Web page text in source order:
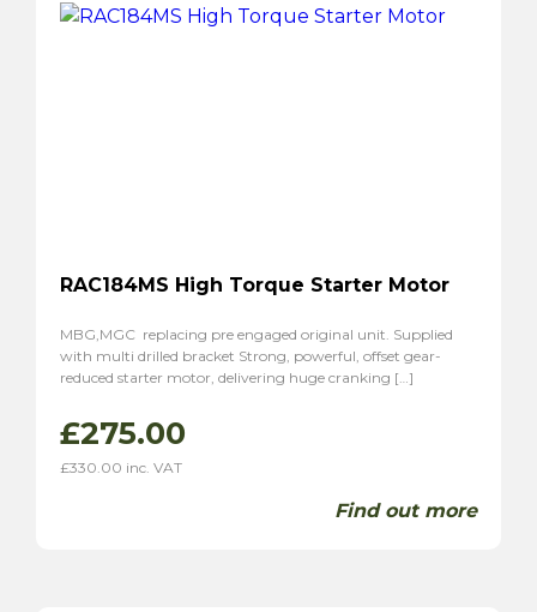
RAC184MS High Torque Starter Motor
MBG,MGC replacing pre engaged original unit. Supplied
with multi drilled bracket Strong, powerful, offset gear-
reduced starter motor, delivering huge cranking […]
£275.00
£330.00 inc. VAT
Find out more